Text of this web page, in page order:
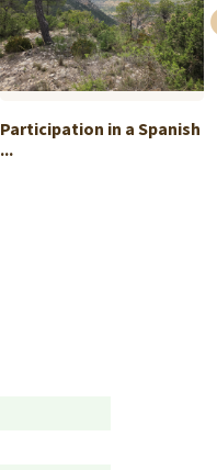
Participation in a Spanish
...